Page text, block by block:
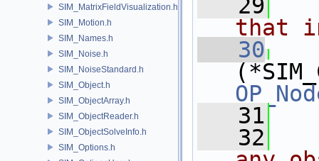
SIM_MatrixFieldVisualization.h
SIM_Motion.h
SIM_Names.h
SIM_Noise.h
SIM_NoiseStandard.h
SIM_Object.h
SIM_ObjectArray.h
SIM_ObjectReader.h
SIM_ObjectSolveInfo.h
SIM_Options.h
   29
that
   30
   31
   32